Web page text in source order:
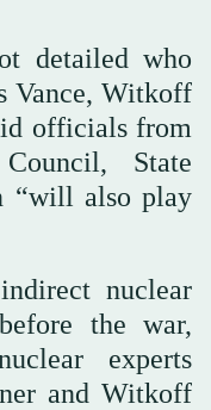
detailed who
Vance, Witkoff
officials from
State
“will also play
nuclear
the war,
experts
and Witkoff